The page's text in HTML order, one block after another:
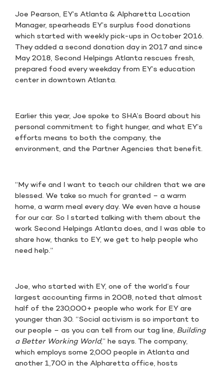
Joe Pearson, EY’s Atlanta & Alpharetta Location
Manager, spearheads EY’s surplus food donations
which started with weekly pick-ups in October 2016.
They added a second donation day in 2017 and since
May 2018, Second Helpings Atlanta rescues fresh,
prepared food every weekday from EY’s education
center in downtown Atlanta.
Earlier this year, Joe spoke to SHA’s Board about his
personal commitment to fight hunger, and what EY’s
efforts means to both the company, the
environment, and the Partner Agencies that benefit.
“My wife and I want to teach our children that we are
blessed. We take so much for granted – a warm
home, a warm meal every day. We even have a house
for our car. So I started talking with them about the
work Second Helpings Atlanta does, and I was able to
share how, thanks to EY, we get to help people who
need help.”
Joe, who started with EY, one of the world’s four
largest accounting firms in 2008, noted that almost
half of the 230,000+ people who work for EY are
younger than 30. “Social activism is so important to
our people – as you can tell from our tag line, Building
a Better Working World,” he says. The company,
which employs some 2,000 people in Atlanta and
another 1,700 in the Alpharetta office, hosts